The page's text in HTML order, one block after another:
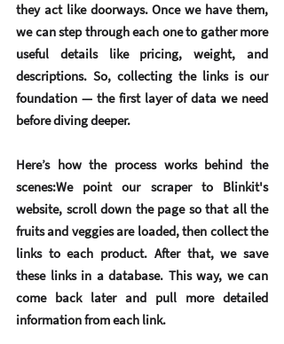
they act like doorways. Once we have them,
we can step through each one to gather more
useful details like pricing, weight, and
descriptions. So, collecting the links is our
foundation — the first layer of data we need
before diving deeper.
Here’s how the process works behind the
scenes:We point our scraper to Blinkit's
website, scroll down the page so that all the
fruits and veggies are loaded, then collect the
links to each product. After that, we save
these links in a database. This way, we can
come back later and pull more detailed
information from each link.